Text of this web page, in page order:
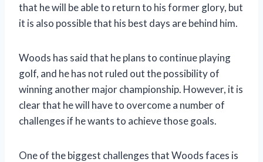
that he will be able to return to his former glory, but
it is also possible that his best days are behind him.
Woods has said that he plans to continue playing
golf, and he has not ruled out the possibility of
winning another major championship. However, it is
clear that he will have to overcome a number of
challenges if he wants to achieve those goals.
One of the biggest challenges that Woods faces is